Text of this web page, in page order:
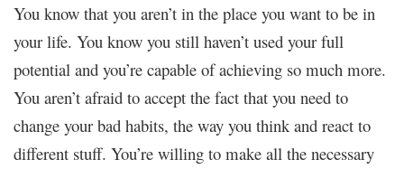
You know that you aren’t in the place you want to be in
your life. You know you still haven’t used your full
potential and you’re capable of achieving so much more.
You aren’t afraid to accept the fact that you need to
change your bad habits, the way you think and react to
different stuff. You’re willing to make all the necessary